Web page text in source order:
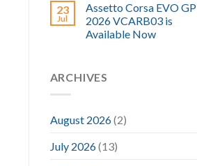
23
Jul
Assetto Corsa EVO GP
2026 VCARB03 is
Available Now
ARCHIVES
August 2026(2)
July 2026(13)